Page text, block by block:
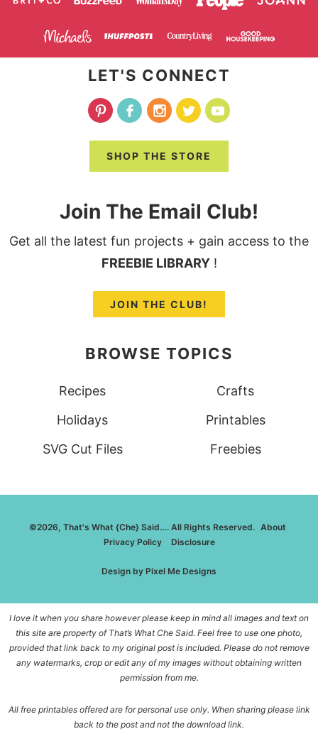
LET'S CONNECT
SHOP THE STORE
Join The Email Club!
Get all the latest fun projects + gain access to the
FREEBIE LIBRARY!
JOIN THE CLUB!
BROWSE TOPICS
Recipes
Crafts
Holidays
Printables
SVG Cut Files
Freebies
©2026, That's What {Che} Said…. All Rights Reserved. About
Privacy Policy
Disclosure
Design by Pixel Me Designs
I love it when you share however please keep in mind all images and text on
this site are property of That’s What Che Said. Feel free to use one photo,
provided that link back to my original post is included. Please do not remove
any watermarks, crop or edit any of my images without obtaining written
permission from me.
All free printables offered are for personal use only. When sharing please link
back to the post and not the download link.